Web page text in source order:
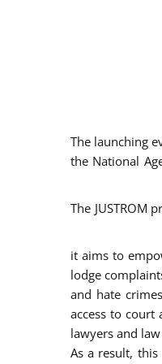
The launching
the National
The JUSTROM
it aims to
lodge
and hate
access to
lawyers and
As a result,